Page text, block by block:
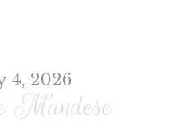
Mandese
4, 2026